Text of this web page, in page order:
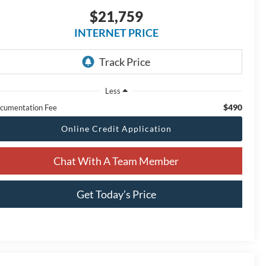
$21,759
INTERNET PRICE
Less
Fee
$490
Online Credit Application
Chat With A Team Member
Get Today’s Price